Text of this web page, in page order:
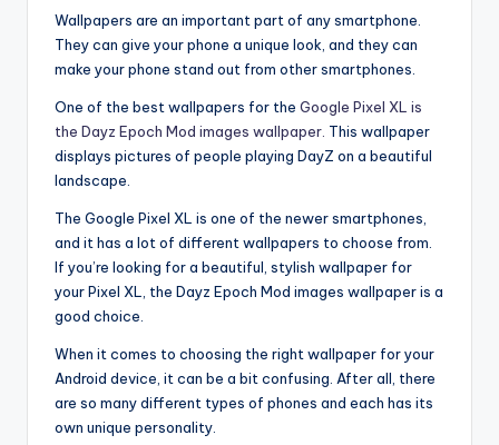
Wallpapers are an important part of any smartphone.
They can give your phone a unique look, and they can
make your phone stand out from other smartphones.
One of the best wallpapers for the Google Pixel XL is
the Dayz Epoch Mod images wallpaper. This wallpaper
displays pictures of people playing DayZ on a beautiful
landscape.
The Google Pixel XL is one of the newer smartphones,
and it has a lot of different wallpapers to choose from.
If you’re looking for a beautiful, stylish wallpaper for
your Pixel XL, the Dayz Epoch Mod images wallpaper is a
good choice.
When it comes to choosing the right wallpaper for your
Android device, it can be a bit confusing. After all, there
are so many different types of phones and each has its
own unique personality.